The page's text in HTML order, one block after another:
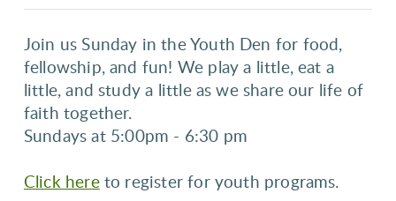
Join us Sunday in the Youth Den for food,
fellowship, and fun! We play a little, eat a
little, and study a little as we share our life of
faith together.
Sundays at 5:00pm - 6:30 pm
Click hereto register for youth programs.